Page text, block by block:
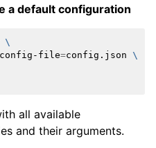
a default configuration
\
config-file=config.json
\
all available
and their arguments.